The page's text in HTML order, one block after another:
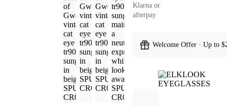
Klarna or
afterpay
Welcome Offer · Up to